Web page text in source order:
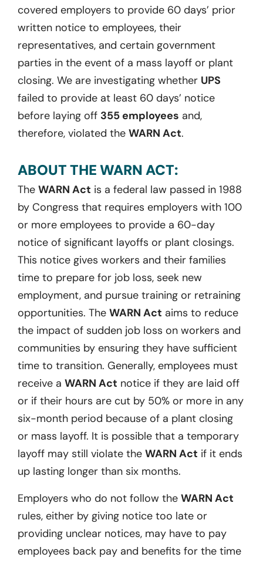
covered employers to provide 60 days’ prior
written notice to employees, their
representatives, and certain government
parties in the event of a mass layoff or plant
closing. We are investigating whether UPS
failed to provide at least 60 days’ notice
before laying off 355 employees and,
therefore, violated the WARN Act.
ABOUT THE WARN ACT:
The WARN Act is a federal law passed in 1988
by Congress that requires employers with 100
or more employees to provide a 60-day
notice of significant layoffs or plant closings.
This notice gives workers and their families
time to prepare for job loss, seek new
employment, and pursue training or retraining
opportunities. The WARN Act aims to reduce
the impact of sudden job loss on workers and
communities by ensuring they have sufficient
time to transition. Generally, employees must
receive a WARN Act notice if they are laid off
or if their hours are cut by 50% or more in any
six-month period because of a plant closing
or mass layoff. It is possible that a temporary
layoff may still violate the WARN Act if it ends
up lasting longer than six months.
Employers who do not follow the WARN Act
rules, either by giving notice too late or
providing unclear notices, may have to pay
employees back pay and benefits for the time